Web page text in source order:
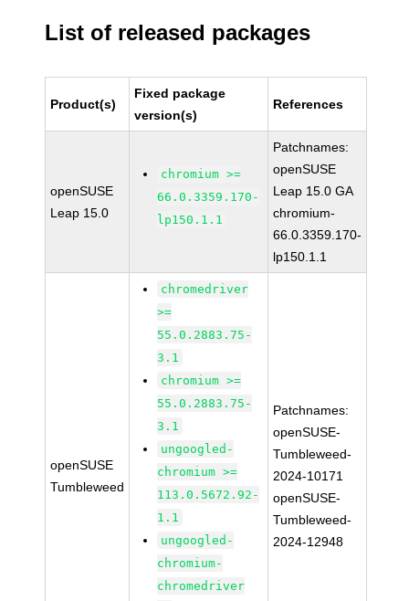
List of released packages
Product(s)
Fixed package
version(s)
References
openSUSE
Leap 15.0
chromium >=
66.0.3359.170-
lp150.1.1
Patchnames:
openSUSE
Leap 15.0 GA
chromium-
66.0.3359.170-
lp150.1.1
openSUSE
Tumbleweed
chromedriver
>=
55.0.2883.75-
3.1
chromium >=
55.0.2883.75-
3.1
ungoogled-
chromium >=
113.0.5672.92-
1.1
ungoogled-
chromium-
chromedriver
Patchnames:
openSUSE-
Tumbleweed-
2024-10171
openSUSE-
Tumbleweed-
2024-12948